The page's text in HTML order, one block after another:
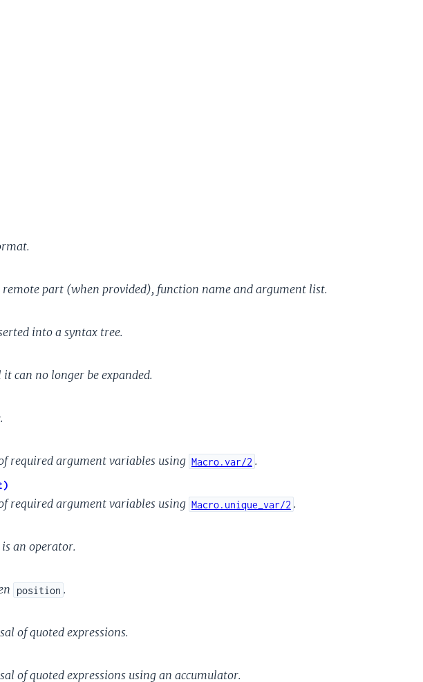
part (when provided), function name and argument list.
into a syntax tree.
can no longer be expanded.
required argument variables using Macro.var/2 .
required argument variables using Macro.unique_var/2 .
an operator.
position .
of quoted expressions.
of quoted expressions using an accumulator.